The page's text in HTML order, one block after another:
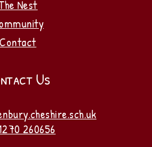
Nest
Contact
Us
260656